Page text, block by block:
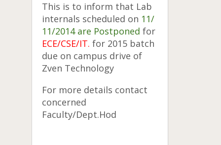
This is to inform that Lab
internals scheduled on 11/
11/2014 are Postponed for
ECE/CSE/IT. for 2015 batch
due on campus drive of
Zven Technology
For more details contact
concerned
Faculty/Dept.Hod